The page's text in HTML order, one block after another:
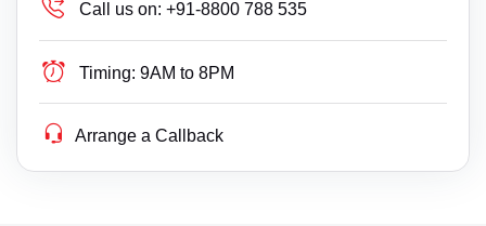
Call us on: +91-8800 788 535
Timing: 9AM to 8PM
Arrange a Callback